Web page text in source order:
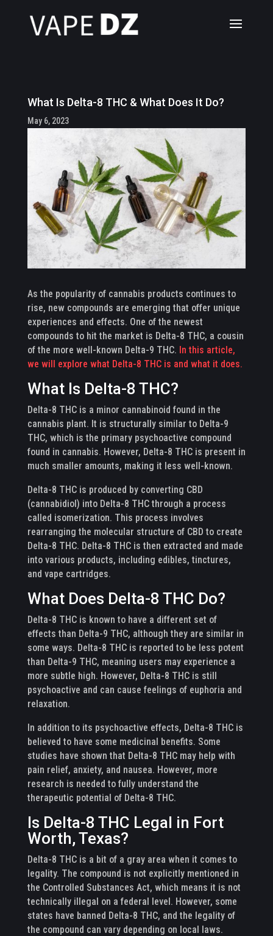
What Is Delta-8 THC & What Does It Do?
May 6, 2023
As the popularity of cannabis products continues to
rise, new compounds are emerging that offer unique
experiences and effects. One of the newest
compounds to hit the market is Delta-8 THC, a cousin
of the more well-known Delta-9 THC. In this article,
we will explore what Delta-8 THC is and what it does.
What Is Delta-8 THC?
Delta-8 THC is a minor cannabinoid found in the
cannabis plant. It is structurally similar to Delta-9
THC, which is the primary psychoactive compound
found in cannabis. However, Delta-8 THC is present in
much smaller amounts, making it less well-known.
Delta-8 THC is produced by converting CBD
(cannabidiol) into Delta-8 THC through a process
called isomerization. This process involves
rearranging the molecular structure of CBD to create
Delta-8 THC. Delta-8 THC is then extracted and made
into various products, including edibles, tinctures,
and vape cartridges.
What Does Delta-8 THC Do?
Delta-8 THC is known to have a different set of
effects than Delta-9 THC, although they are similar in
some ways. Delta-8 THC is reported to be less potent
than Delta-9 THC, meaning users may experience a
more subtle high. However, Delta-8 THC is still
psychoactive and can cause feelings of euphoria and
relaxation.
In addition to its psychoactive effects, Delta-8 THC is
believed to have some medicinal benefits. Some
studies have shown that Delta-8 THC may help with
pain relief, anxiety, and nausea. However, more
research is needed to fully understand the
therapeutic potential of Delta-8 THC.
Is Delta-8 THC Legal in Fort
Worth, Texas?
Delta-8 THC is a bit of a gray area when it comes to
legality. The compound is not explicitly mentioned in
the Controlled Substances Act, which means it is not
technically illegal on a federal level. However, some
states have banned Delta-8 THC, and the legality of
the compound can vary depending on local laws.